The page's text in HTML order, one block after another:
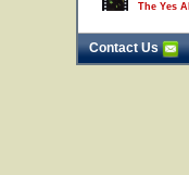
The Yes
Contact Us